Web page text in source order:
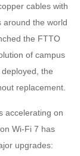
cables with
around the world
the FTTO
of campus
the
replacement.
accelerating on
Wi-Fi 7 has
upgrades: